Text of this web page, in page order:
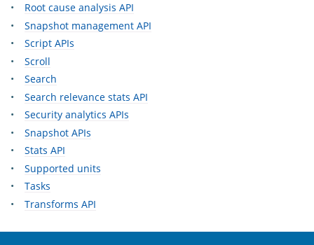
Root cause analysis API
Snapshot management API
Script APIs
Scroll
Search
Search relevance stats API
Security analytics APIs
Snapshot APIs
Stats API
Supported units
Tasks
Transforms API